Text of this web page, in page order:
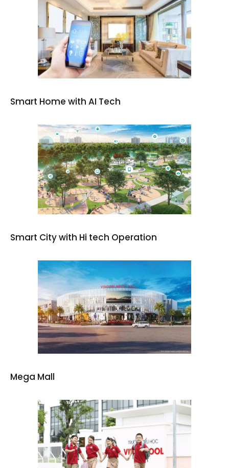
Smart Home with AI Tech
Smart City with Hi tech Operation
Mega Mall